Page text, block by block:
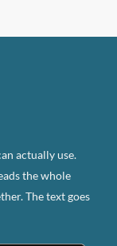
actually use.
the whole
The text goes